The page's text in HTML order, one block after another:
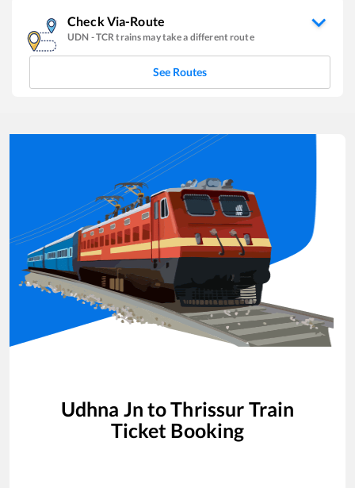
Check Via-Route
UDN -TCR trains may take a different route
See Routes
Udhna Jn toThrissur Train
Ticket Booking